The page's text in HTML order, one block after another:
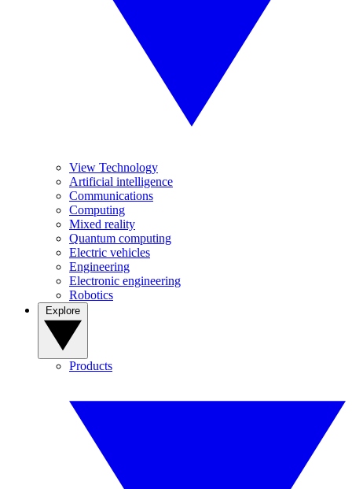
View Technology
Artificial intelligence
Communications
Computing
Mixed reality
Quantum computing
Electric vehicles
Engineering
Electronic engineering
Robotics
Products